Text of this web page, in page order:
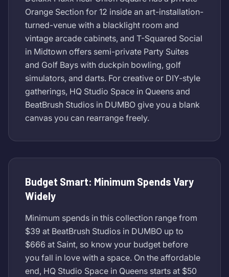
Orange Section for 12 inside an art-installation-
turned-venue with a blacklight room and
vintage arcade cabinets, and T-Squared Social
in Midtown offers semi-private Party Suites
and Golf Bays with duckpin bowling, golf
simulators, and darts. For creative or DIY-style
gatherings, HQ Studio Space in Queens and
BeatBrush Studios in DUMBO give you a blank
canvas you can rearrange freely.
Budget Smart: Minimum Spends Vary
Widely
Minimum spends in this collection range from
$39 at BeatBrush Studios in DUMBO up to
$666 at Saint, so know your budget before
you fall in love with a space. On the affordable
end, HQ Studio Space in Queens starts at $50